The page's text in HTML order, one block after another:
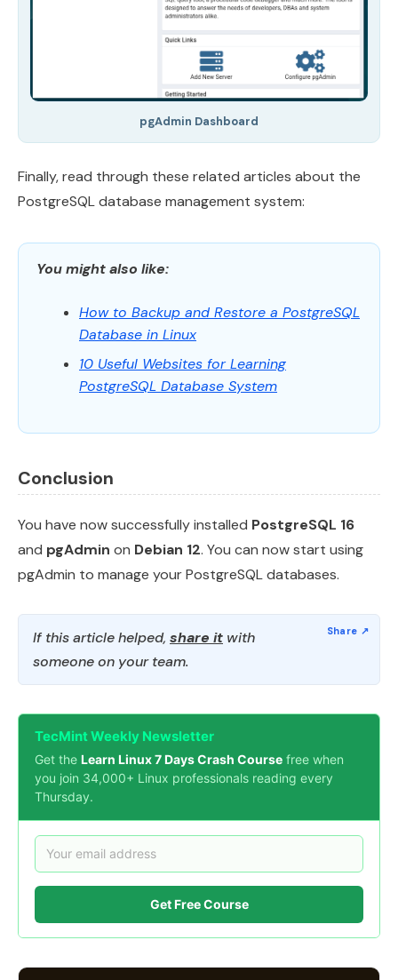
pgAdmin Dashboard
Finally, read through these related articles about the
PostgreSQL database management system:
You might also like:
How to Backup and Restore a PostgreSQL
Database in Linux
10 Useful Websites for Learning
PostgreSQL Database System
Conclusion
You have now successfully installed PostgreSQL 16
and pgAdmin on Debian 12. You can now start using
pgAdmin to manage your PostgreSQL databases.
If this article helped, share it with
someone on your team.
TecMint Weekly Newsletter
Get the Learn Linux 7 Days Crash Course free when
you join 34,000+ Linux professionals reading every
Thursday.
Get Free Course